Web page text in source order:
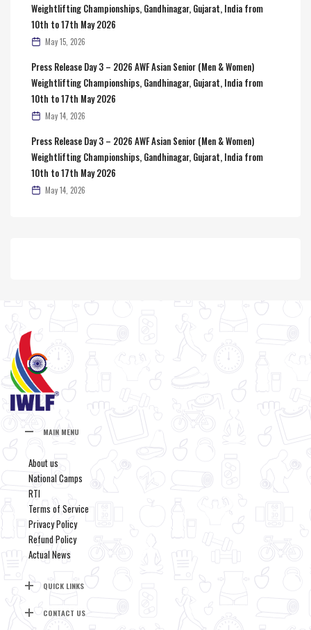
Weightlifting Championships, Gandhinagar, Gujarat, India from
10th to 17th May 2026
May 15, 2026
Press Release Day 3 – 2026 AWF Asian Senior (Men & Women)
Weightlifting Championships, Gandhinagar, Gujarat, India from
10th to 17th May 2026
May 14, 2026
Press Release Day 3 – 2026 AWF Asian Senior (Men & Women)
Weightlifting Championships, Gandhinagar, Gujarat, India from
10th to 17th May 2026
May 14, 2026
MAIN MENU
About us
National Camps
RTI
Terms of Service
Privacy Policy
Refund Policy
Actual News
QUICK LINKS
CONTACT US